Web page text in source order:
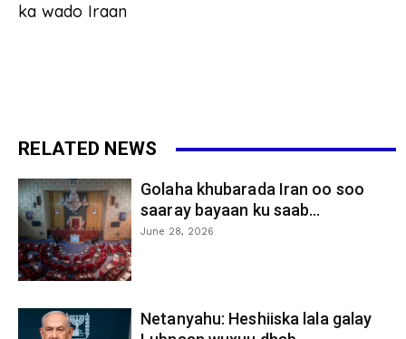
ka wado Iraan
RELATED NEWS
Golaha khubarada Iran oo soo
saaray bayaan ku saab...
June 28, 2026
Netanyahu: Heshiiska lala galay